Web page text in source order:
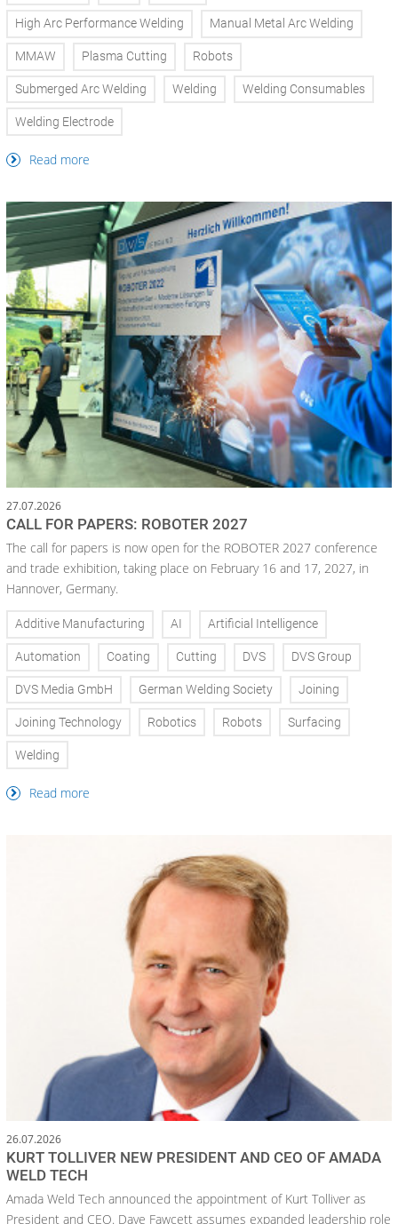
High Arc Performance Welding Manual Metal Arc Welding
MMAW Plasma Cutting Robots
Submerged Arc Welding Welding Welding Consumables
Welding Electrode
Read more
27.07.2026
CALL FOR PAPERS: ROBOTER 2027
The call for papers is now open for the ROBOTER 2027 conference
and trade exhibition, taking place on February 16 and 17, 2027, in
Hannover, Germany.
Additive Manufacturing AI Artificial Intelligence
Automation Coating Cutting DVS DVS Group
DVS Media GmbH German Welding Society Joining
Joining Technology Robotics Robots Surfacing
Welding
Read more
26.07.2026
KURT TOLLIVER NEW PRESIDENT AND CEO OF AMADA
WELD TECH
Amada Weld Tech announced the appointment of Kurt Tolliver as
President and CEO. Dave Fawcett assumes expanded leadership role